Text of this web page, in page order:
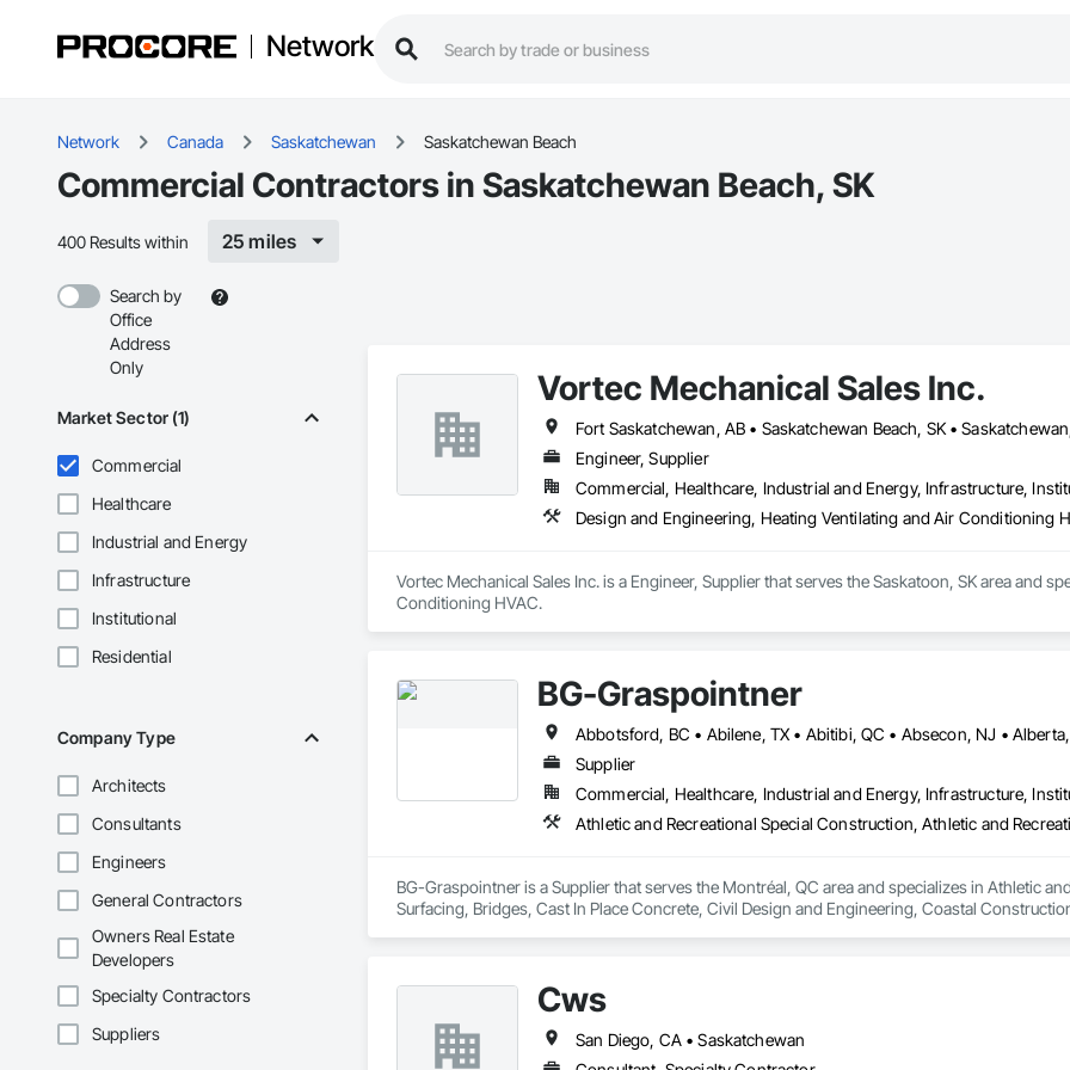
Network
Network Canada Saskatchewan Saskatchewan Beach
Commercial Contractors in Saskatchewan Beach, SK
400 Results within 25 miles
Search by
Office
Address
Only
Market Sector (1)
Commercial
Healthcare
Industrial and Energy
Infrastructure
Institutional
Residential
Company Type
Architects
Consultants
Engineers
General Contractors
Owners Real Estate
Developers
Specialty Contractors
Suppliers
Vortec Mechanical Sales Inc.
Fort Saskatchewan, AB • Saskatchewan Beach, SK •
Engineer, Supplier
Commercial, Healthcare, Industrial and Energy, Infrastructure,
Design and Engineering, Heating Ventilating and Air Conditioning
Vortec Mechanical Sales Inc. is a Engineer, Supplier that serves the Saskatoon, SK area and
Conditioning HVAC.
BG-Graspointner
Supplier
Commercial, Healthcare, Industrial and Energy, Infrastructure,
BG-Graspointner is a Supplier that serves the Montréal, QC area and specializes in Athletic
Surfacing, Bridges, Cast In Place Concrete, Civil Design and Engineering, Coastal
Cws
San Diego, CA • Saskatchewan